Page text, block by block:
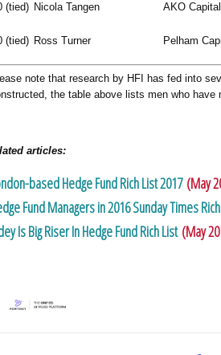
(tied) Nicola Tangen AKO Capital
(tied) Ross Turner Pelham
note that research by HFI has fed into
the table above lists men who
articles:
based Hedge Fund Rich List 2017(May
Fund Managers in 2016 Sunday Times
Is Big Riser In Hedge Fund Rich List(May